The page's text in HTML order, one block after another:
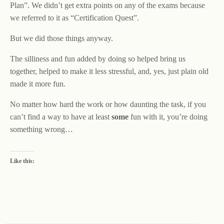
Plan”. We didn’t get extra points on any of the exams because
we referred to it as “Certification Quest”.
But we did those things anyway.
The silliness and fun added by doing so helped bring us
together, helped to make it less stressful, and, yes, just plain old
made it more fun.
No matter how hard the work or how daunting the task, if you
can’t find a way to have at least some fun with it, you’re doing
something wrong…
Like this: